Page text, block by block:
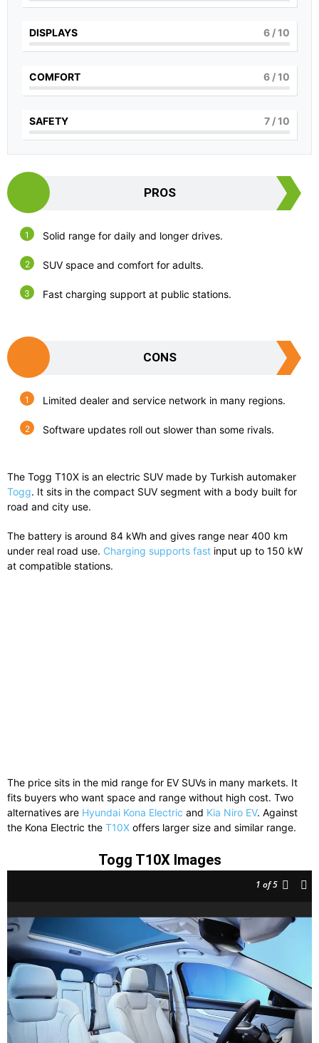
DISPLAYS 6 / 10
COMFORT 6 / 10
SAFETY 7 / 10
PROS
Solid range for daily and longer drives.
SUV space and comfort for adults.
Fast charging support at public stations.
CONS
Limited dealer and service network in many regions.
Software updates roll out slower than some rivals.
The Togg T10X is an electric SUV made by Turkish automaker
Togg. It sits in the compact SUV segment with a body built for
road and city use.
The battery is around 84 kWh and gives range near 400 km
under real road use. Charging supports fast input up to 150 kW
at compatible stations.
The price sits in the mid range for EV SUVs in many markets. It
fits buyers who want space and range without high cost. Two
alternatives are Hyundai Kona Electric and Kia Niro EV. Against
the Kona Electric the T10X offers larger size and similar range.
Togg T10X Images
1 of 5